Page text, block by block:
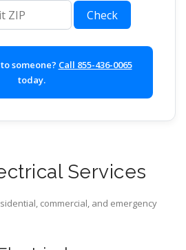
Check
someone? Call 855-436-0065
today.
Services
commercial, and emergency